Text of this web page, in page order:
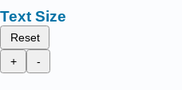
Text Size
Reset
+
-